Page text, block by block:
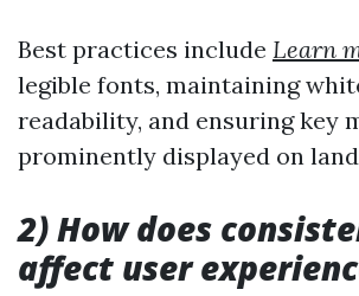
Best practices include Learn
legible fonts, maintaining
readability, and ensuring key
prominently displayed on
2) How does
affect user